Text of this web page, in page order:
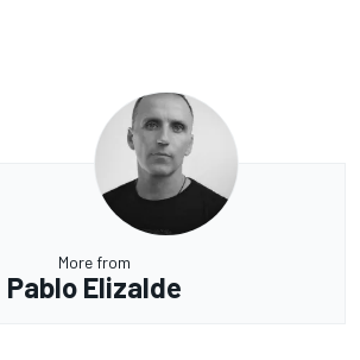
More from
Pablo Elizalde